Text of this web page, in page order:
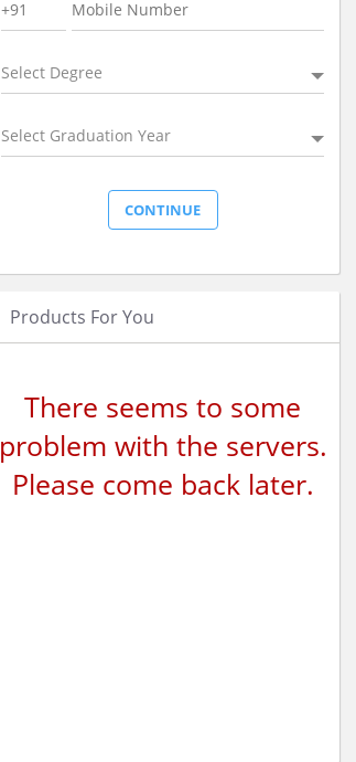
Select Degree
Select Graduation Year
Products For You
There seems to some
problem with the servers.
Please come back later.